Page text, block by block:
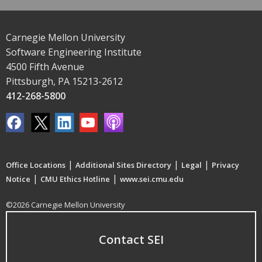
Carnegie Mellon University
Software Engineering Institute
4500 Fifth Avenue
Pittsburgh, PA 15213-2612
412-268-5800
Office Locations | Additional Sites Directory | Legal | Privacy
Notice | CMU Ethics Hotline | www.sei.cmu.edu
©2026 Carnegie Mellon University
Contact SEI